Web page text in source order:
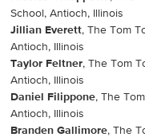
School, Antioch, Illinois
Jillian Everett, The Tom
Antioch, Illinois
Taylor Feltner, The Tom
Antioch, Illinois
Daniel Filippone, The
Antioch, Illinois
Branden Gallimore, The